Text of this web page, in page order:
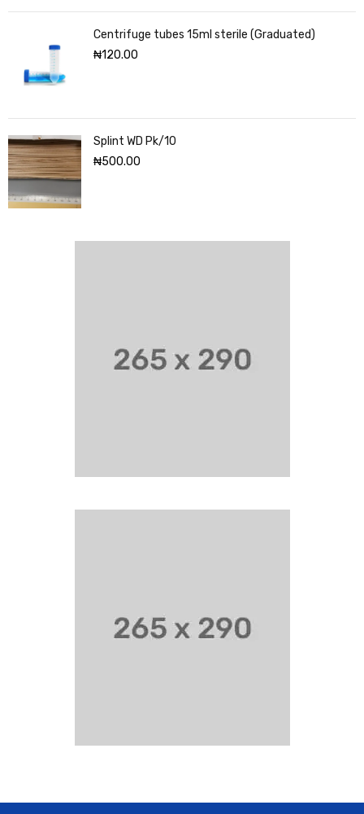
Centrifuge tubes 15ml sterile (Graduated)
₦120.00
Splint WD Pk/10
₦500.00